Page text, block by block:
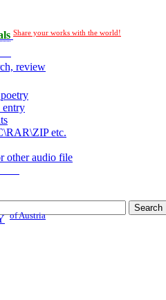
Share your works with the world!
review
entry
etc.
other audio file
of Austria